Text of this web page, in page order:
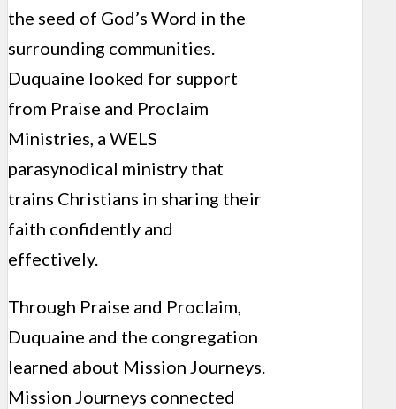
the seed of God’s Word in the
surrounding communities.
Duquaine looked for support
from Praise and Proclaim
Ministries, a WELS
parasynodical ministry that
trains Christians in sharing their
faith confidently and
effectively.
Through Praise and Proclaim,
Duquaine and the congregation
learned about Mission Journeys.
Mission Journeys connected